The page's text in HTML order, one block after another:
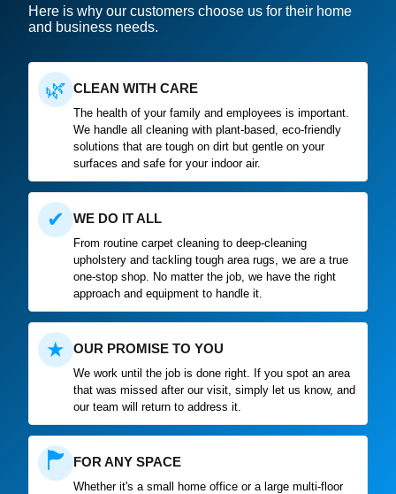
Here is why our customers choose us for their home
and business needs.
🌿 CLEAN WITH CARE
The health of your family and employees is important.
We handle all cleaning with plant-based, eco-friendly
solutions that are tough on dirt but gentle on your
surfaces and safe for your indoor air.
✔ WE DO IT ALL
From routine carpet cleaning to deep-cleaning
upholstery and tackling tough area rugs, we are a true
one-stop shop. No matter the job, we have the right
approach and equipment to handle it.
★ OUR PROMISE TO YOU
We work until the job is done right. If you spot an area
that was missed after our visit, simply let us know, and
our team will return to address it.
🏲 FOR ANY SPACE
Whether it's a small home office or a large multi-floor